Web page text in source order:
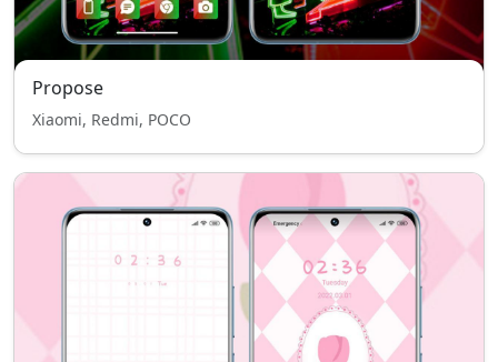
Propose
Xiaomi, Redmi, POCO